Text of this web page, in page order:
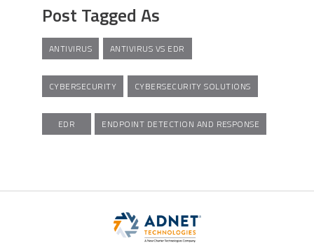
Post Tagged As
ANTIVIRUS ANTIVIRUS VS EDR
CYBERSECURITY CYBERSECURITY SOLUTIONS
EDR ENDPOINT DETECTION AND RESPONSE